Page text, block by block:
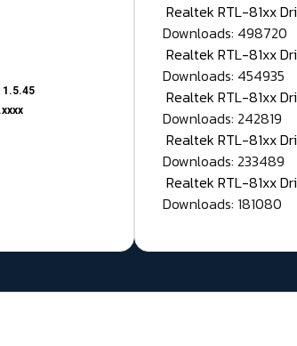
1.5.45
Realtek RTL-81xx
Downloads: 498720
Realtek RTL-81xx
Downloads: 454935
Realtek RTL-81xx
Downloads: 242819
Realtek RTL-81xx
Downloads: 233489
Realtek RTL-81xx
Downloads: 181080